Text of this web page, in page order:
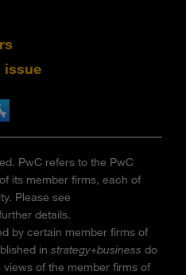
issue
PwC refers to the PwC
its member firms, each of
Please see
details.
by certain member firms of
in strategy+business do
of the member firms of